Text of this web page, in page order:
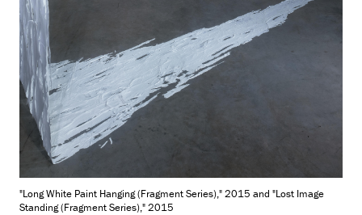
"Long White Paint Hanging (Fragment Series)," 2015 and "Lost Image
Standing (Fragment Series)," 2015